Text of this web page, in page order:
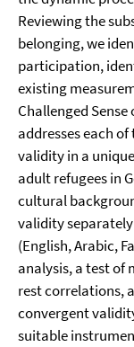
Reviewing the
belonging, we
participation,
existing
Challenged
addresses each
validity in a
adult refugees in
cultural
validity
(English, Arabic,
analysis, a test of
rest correlations,
convergent
suitable